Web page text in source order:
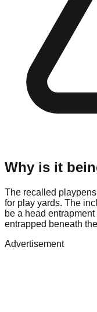
Why is it
The recalled
for play yards. The
be a head
entrapped beneath
Advertisement